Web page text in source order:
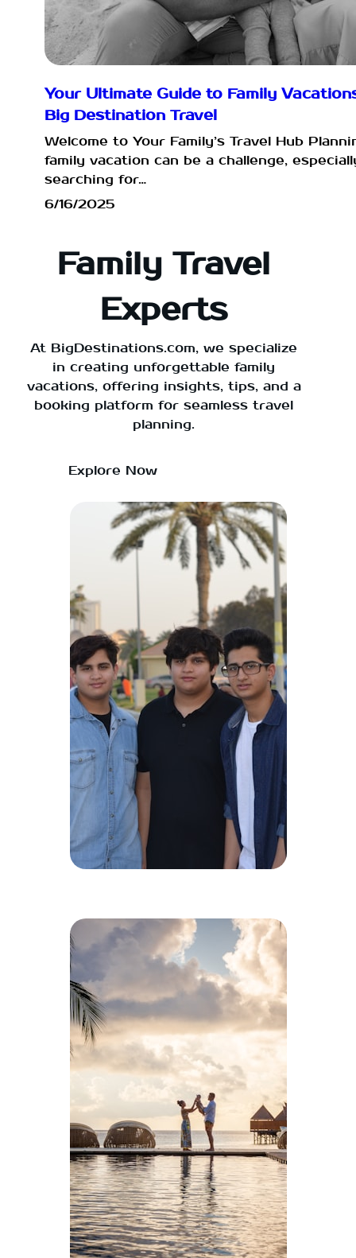
Your Ultimate Guide to Family
Big Destination Travel
Welcome to Your Family’s Travel Hub
family vacation can be a challenge,
searching for…
6/16/2025
Family Travel
Experts
At BigDestinations.com, we specialize
in creating unforgettable family
vacations, offering insights, tips, and a
booking platform for seamless travel
planning.
Explore Now